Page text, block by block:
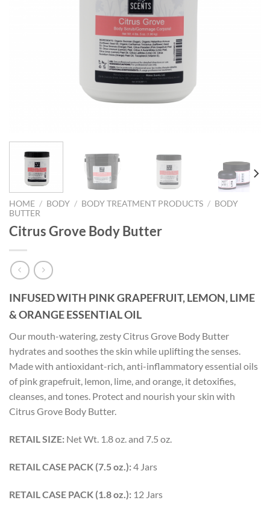
HOME / BODY / BODY TREATMENT PRODUCTS / BODY
BUTTER
Citrus Grove Body Butter
INFUSED WITH PINK GRAPEFRUIT, LEMON, LIME
& ORANGE ESSENTIAL OIL
Our mouth-watering, zesty Citrus Grove Body Butter
hydrates and soothes the skin while uplifting the senses.
Made with antioxidant-rich, anti-inflammatory essential oils
of pink grapefruit, lemon, lime, and orange, it detoxifies,
cleanses, and tones. Protect and nourish your skin with
Citrus Grove Body Butter.
RETAIL SIZE: Net Wt. 1.8 oz. and 7.5 oz.
RETAIL CASE PACK (7.5 oz.):4 Jars
RETAIL CASE PACK (1.8 oz.): 12 Jars